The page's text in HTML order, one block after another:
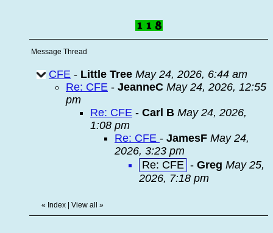
Message Thread
CFE - Little Tree May 24, 2026, 6:44 am
Re: CFE - JeanneC May 24, 2026, 12:55
pm
Re: CFE - Carl B May 24, 2026,
1:08 pm
Re: CFE - JamesF May 24,
2026, 3:23 pm
Re: CFE - Greg May 25,
2026, 7:18 pm
« Index View all »